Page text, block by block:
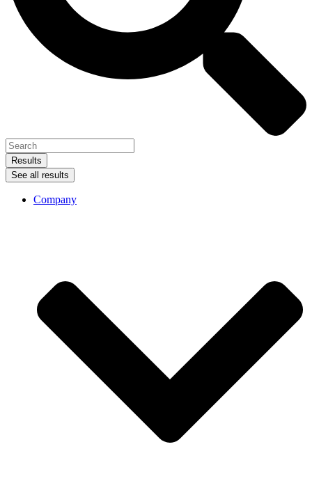
Results
See all results
Company